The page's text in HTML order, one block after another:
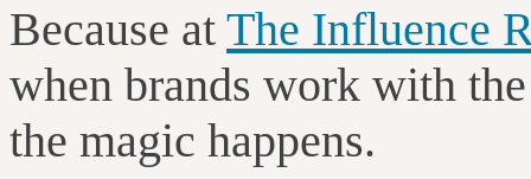
Because at The Influence
when brands work with
the magic happens.